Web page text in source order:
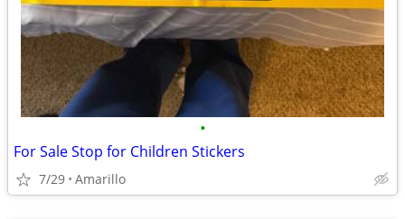
•
For Sale Stop for Children Stickers
7/29 Amarillo